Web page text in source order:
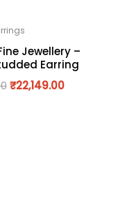
Jewellery –
Earring
₹22,149.00